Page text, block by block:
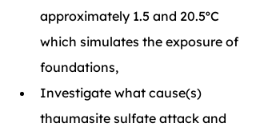
approximately 1.5 and 20.5ºC
which simulates the exposure of
foundations,
Investigate what cause(s)
thaumasite sulfate attack and